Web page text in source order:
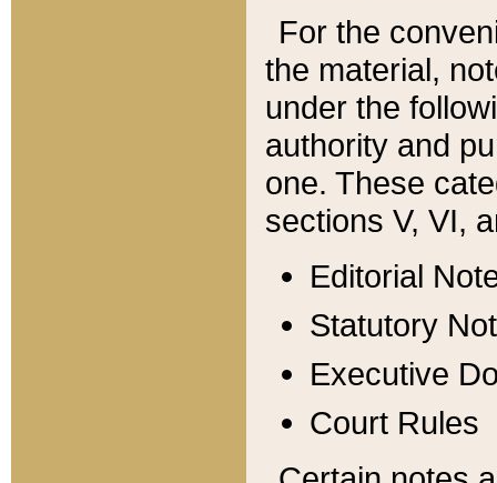
For the
the material,
under the
authority and
one. These
sections V, VI,
Editorial
Statutory
Executive
Court Rules